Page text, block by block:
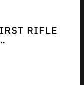
RIFLE